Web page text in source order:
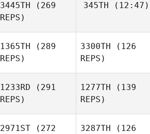
Margaret
Bretana
Brandon
Higgins
3445TH (269
REPS)
345TH (12:47)
1365TH (289
REPS)
Troyan
3300TH (126
REPS)
Troyan
1233RD (291
REPS)
1277TH (139
REPS)
2971ST (272
3287TH (126